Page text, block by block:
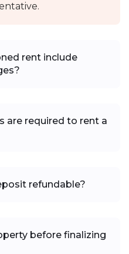
rent include
are required to rent a
refundable?
before finalizing